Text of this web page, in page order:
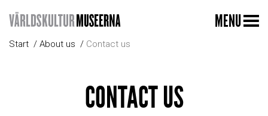
MENU
Start About us Contact us
CONTACT US